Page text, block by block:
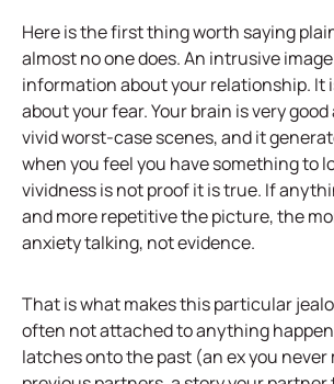
Here is the first thing worth saying
almost no one does. An intrusive
information about your relationship. It
about your fear. Your brain is very
vivid worst-case scenes, and it
when you feel you have something to
vividness is not proof it is true. If
and more repetitive the picture, the
anxiety talking, not evidence.
That is what makes this particular
often not attached to anything
latches onto the past (an ex you never